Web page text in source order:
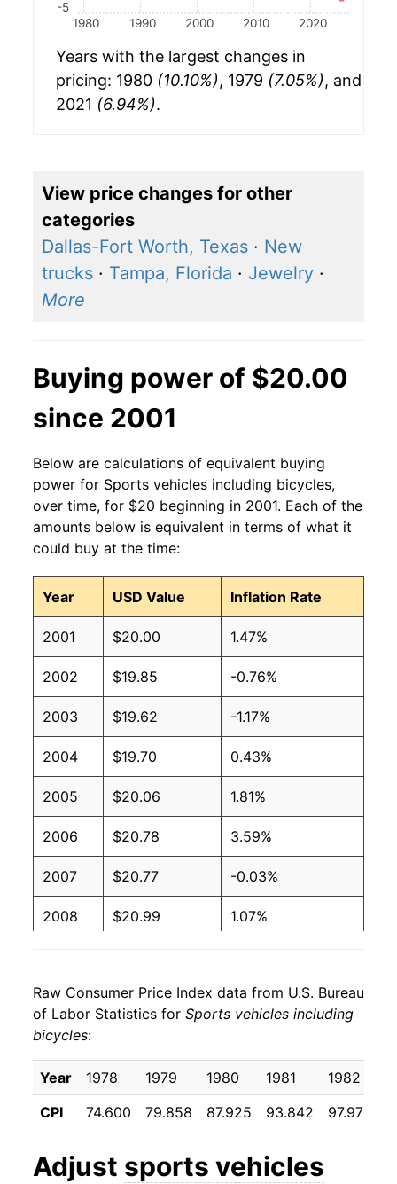
1980 1990 2000 2010 2020
-5
Years with the largest changes in
pricing: 1980 (10.10%), 1979 (7.05%), and
2021 (6.94%).
View price changes for other
categories
Dallas-Fort Worth, Texas · New
trucks · Tampa, Florida · Jewelry ·
More
Buying power of $20.00
since 2001
Below are calculations of equivalent buying
power for Sports vehicles including bicycles,
over time, for $20 beginning in 2001. Each of the
amounts below is equivalent in terms of what it
could buy at the time:
Year USD Value Inflation Rate
2001 $20.00 1.47%
2002 $19.85 -0.76%
2003 $19.62 -1.17%
2004 $19.70 0.43%
2005 $20.06 1.81%
2006 $20.78 3.59%
2007 $20.77 -0.03%
2008 $20.99 1.07%
2010 $21.28 0.88%
2011
2012 $22.35 1.31%
2013 $22.59 1.10%
2014 $22.52 -0.31%
Raw Consumer Price Index data from U.S. Bureau
of Labor Statistics for Sports vehicles including
bicycles:
Year 1978 1979 1980 1981 1982
CPI
74.600 79.858 87.925 93.842 97.975
Adjust sports vehicles